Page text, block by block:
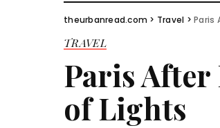
theurbanread.com > Travel >Paris
TRAVEL
Paris
of Lights